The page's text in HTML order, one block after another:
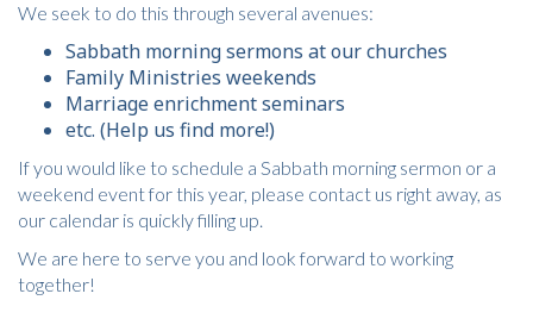
We seek to do this through several avenues:
Sabbath morning sermons at our churches
Family Ministries weekends
Marriage enrichment seminars
etc. (Help us find more!)
If you would like to schedule a Sabbath morning sermon or a
weekend event for this year, please contact us right away, as
our calendar is quickly filling up.
We are here to serve you and look forward to working
together!